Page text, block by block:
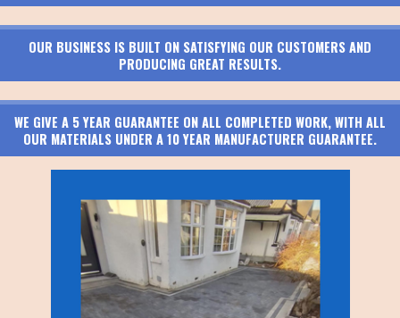
OUR BUSINESS IS BUILT ON SATISFYING OUR CUSTOMERS AND
PRODUCING GREAT RESULTS.
WE GIVE A 5 YEAR GUARANTEE ON ALL COMPLETED WORK, WITH ALL
OUR MATERIALS UNDER A 10 YEAR MANUFACTURER GUARANTEE.